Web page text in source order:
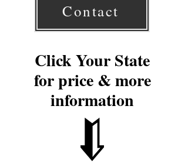
Contact
Click Your State
for price & more
information